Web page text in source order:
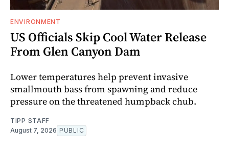
ENVIRONMENT
US Officials Skip Cool Water Release
From Glen Canyon Dam
Lower temperatures help prevent invasive
smallmouth bass from spawning and reduce
pressure on the threatened humpback chub.
TIPP STAFF
August 7, 2026 PUBLIC